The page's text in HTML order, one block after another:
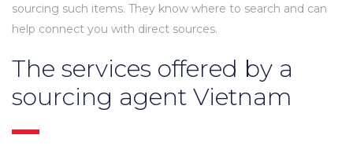
sourcing such items. They know where to search and can
help connect you with direct sources.
The services offered by a
sourcing agent Vietnam